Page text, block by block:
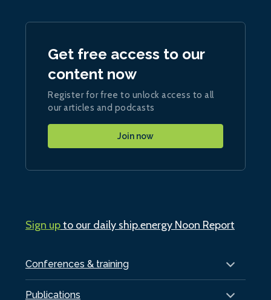
Conferences & training
Publications
Get free access to our
content now
Register for free to unlock access to all
our articles and podcasts
Join now
Sign upto our daily ship.energy Noon Report